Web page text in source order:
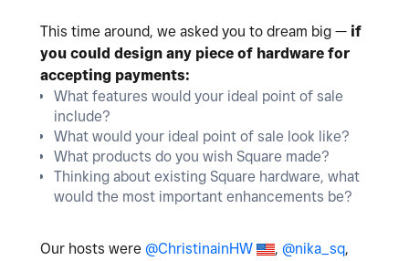
This time around, we asked you to dream big — if
you could design any piece of hardware for
accepting payments:
What features would your ideal point of sale
include?
What would your ideal point of sale look like?
What products do you wish Square made?
Thinking about existing Square hardware, what
would the most important enhancements be?
Our hosts were @ChristinainHW , @nika_sq,